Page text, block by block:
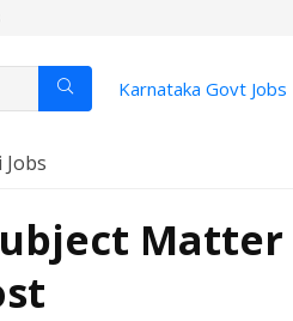
Karnataka Govt Jobs
Matter